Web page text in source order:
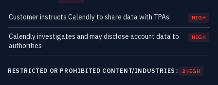
Customer instructs Calendly to share data with TPAs HIGH
Calendly investigates and may disclose account data to
authorities
HIGH
RESTRICTED OR PROHIBITED CONTENT/INDUSTRIES 2 2 HIGH